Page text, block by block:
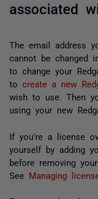
associated
The email address
cannot be changed
to change your
to create a new
wish to use. Then
using your new
If you're a license
yourself by adding
before removing
See Managing